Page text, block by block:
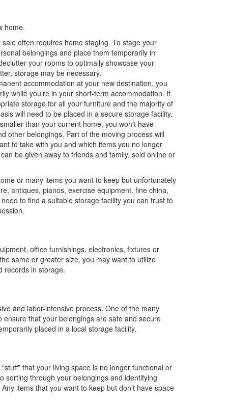
home.
often requires home staging. To stage your
belongings and place them temporarily in
your rooms to optimally showcase your
storage may be necessary.
accommodation at your new destination, you
while you’re in your short-term accommodation. If
storage for all your furniture and the majority of
will need to be placed in a secure storage facility.
than your current home, you won’t have
other belongings. Part of the moving process will
to take with you and which items you no longer
be given away to friends and family, sold online or
or many items you want to keep but unfortunately
antiques, pianos, exercise equipment, fine china,
to find a suitable storage facility you can trust to
office furnishings, electronics, fixtures or
same or greater size, you may want to utilize
records in storage.
and labor-intensive process. One of the many
that your belongings are safe and secure
placed in a local storage facility.
that your living space is no longer functional or
sorting through your belongings and identifying
items that you want to keep but don’t have space